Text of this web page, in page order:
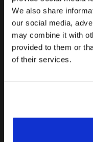
We also share
our social media,
may combine it with
provided to them or
of their services.
CARIBBEAN
LATIN AMERICA
EUROPE